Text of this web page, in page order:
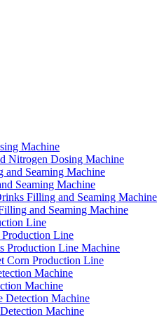
Machine
Nitrogen Dosing Machine
and Seaming Machine
Seaming Machine
Filling and Seaming Machine
and Seaming Machine
Line
Production Line
Production Line Machine
Corn Production Line
Machine
Machine
Detection Machine
Machine